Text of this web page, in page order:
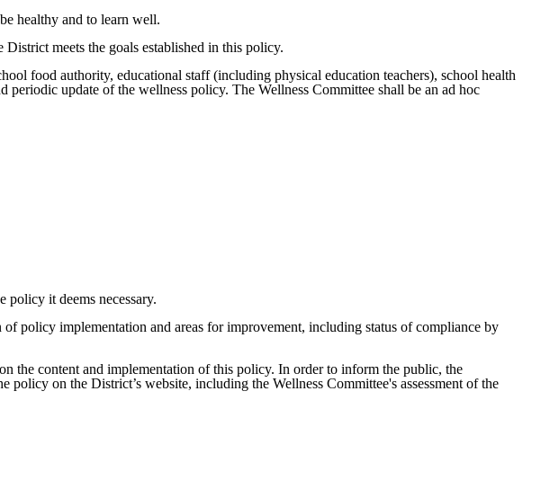
healthy and to learn well.
meets the goals established in this policy.
food authority, educational staff (including physical education teachers), school health
update of the wellness policy. The Wellness Committee shall be an ad hoc
policy it deems necessary.
policy implementation and areas for improvement, including status of compliance by
the content and implementation of this policy. In order to inform the public, the
on the District’s website, including the Wellness Committee's assessment of the